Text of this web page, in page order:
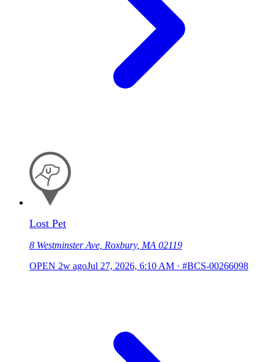
Lost Pet
8 Westminster Ave, Roxbury, MA 02119
OPEN 2w agoJul 27, 2026, 6:10 AM · #BCS-00266098